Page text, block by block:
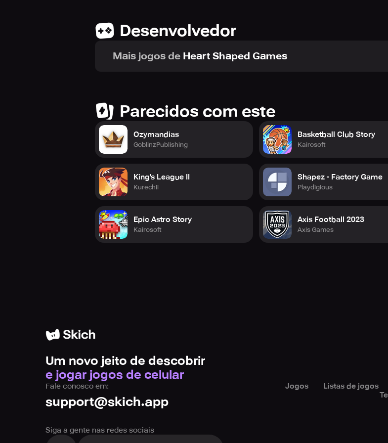
Desenvolvedor
Mais jogos de Heart Shaped Games
Parecidos com este
Ozymandias
GoblinzPublishing
King's League II
Kurechii
Epic Astro Story
Kairosoft
Basketball Club Story
Kairosoft
Shapez - Factory Game
Playdigious
Axis Football 2023
Axis Games
Um novo jeito de descobrir
e jogar jogos de celular
Fale conosco em:
support@skich.app
Jogos Listas de jogos
Siga a gente nas redes sociais